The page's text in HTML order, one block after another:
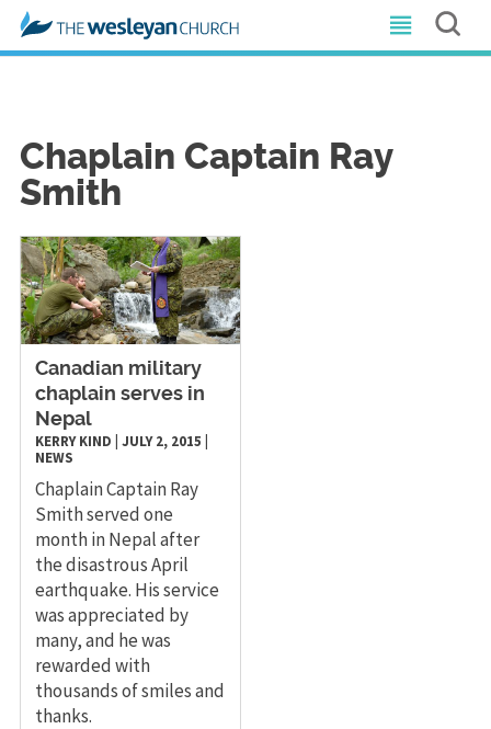
Chaplain Captain Ray
Smith
Canadian military
chaplain serves in
Nepal
KERRY KIND JULY 2, 2015
NEWS
Chaplain Captain Ray
Smith served one
month in Nepal after
the disastrous April
earthquake. His service
was appreciated by
many, and he was
rewarded with
thousands of smiles and
thanks.